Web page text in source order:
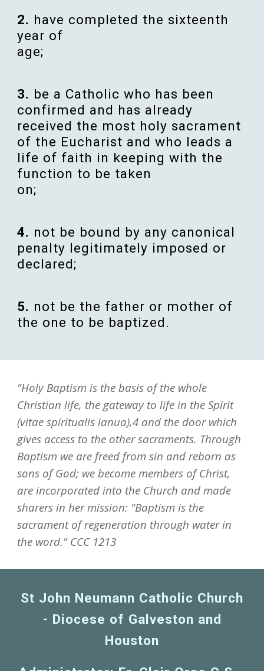
2. have completed the sixteenth
year of
age;
3. be a Catholic who has been
confirmed and has already
received the most holy sacrament
of the Eucharist and who leads a
life of faith in keeping with the
function to be taken
on;
4. not be bound by any canonical
penalty legitimately imposed or
declared;
5. not be the father or mother of
the one to be baptized.
"Holy Baptism is the basis of the whole
Christian life, the gateway to life in the Spirit
(vitae spiritualis ianua),4 and the door which
gives access to the other sacraments. Through
Baptism we are freed from sin and reborn as
sons of God; we become members of Christ,
are incorporated into the Church and made
sharers in her mission: "Baptism is the
sacrament of regeneration through water in
the word." CCC 1213
St John Neumann Catholic Church
- Diocese of Galveston and
Houston